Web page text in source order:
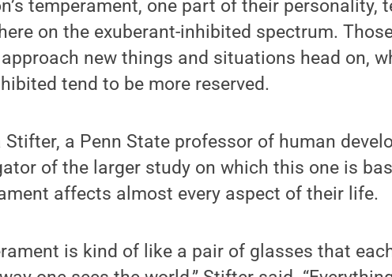
temperament, one part of their personality,
on the exuberant-inhibited spectrum.
new things and situations head on,
tend to be more reserved.
Stifter, a Penn State professor of human
of the larger study on which this one is
affects almost every aspect of their life.
is kind of like a pair of glasses that